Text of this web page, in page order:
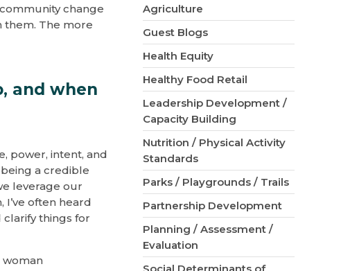
change
them. The more
and when
power, intent, and
a credible
leverage our
often heard
things for
woman
Agriculture
Guest Blogs
Health Equity
Healthy Food Retail
Leadership Development /
Capacity Building
Nutrition / Physical Activity
Standards
Parks / Playgrounds / Trails
Partnership Development
Planning / Assessment /
Evaluation